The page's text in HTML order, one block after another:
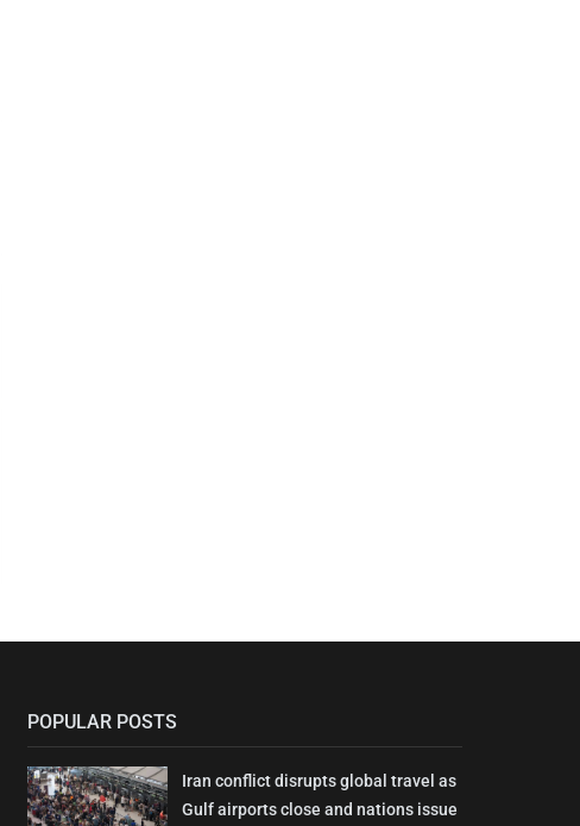
POPULAR POSTS
Iran conflict disrupts global travel as
Gulf airports close and nations issue